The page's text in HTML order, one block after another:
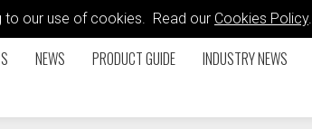
to our use of cookies. Read our Cookies Policy.
NEWS PRODUCT GUIDE INDUSTRY NEWS